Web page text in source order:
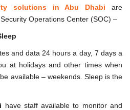
solutions in Abu Dhabi are
Operations Center (SOC) –
and data 24 hours a day, 7 days a
at holidays and other times when
available – weekends. Sleep is the
have staff available to monitor and